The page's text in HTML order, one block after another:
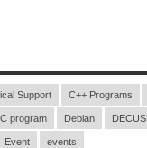
Support C++ Programs
C program Debian DECUS
Event events